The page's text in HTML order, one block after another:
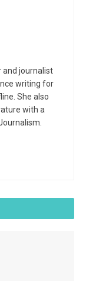
and journalist
writing for
She also
with a